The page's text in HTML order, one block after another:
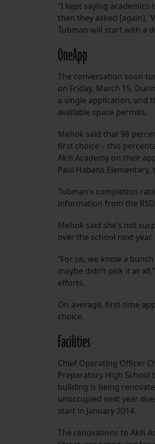
“I kept saying academics
then they asked [again],
Tubman will start with a
OneApp
The conversation soon
on Friday, March 15.
a single application, and
available space permits.
Mehok said that 98
first choice – this
Akili Academy on their
Paul Habans
Tubman’s completion
information from the
Mehok said she’s not
over the school next year.
“For us, we know a
maybe didn’t pick it at
efforts.
On average, first-time
choice.
Facilities
Chief Operating Officer
Preparatory High School
building is being
unoccupied next year
start in January 2014.
The renovations to Akili